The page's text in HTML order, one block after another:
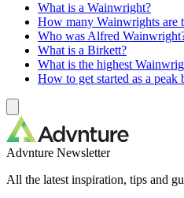
What is a Wainwright?
How many Wainwrights are
Who was Alfred
What is a Birkett?
What is the highest
How to get started as a peak
Advnture Newsletter
All the latest inspiration, tips and